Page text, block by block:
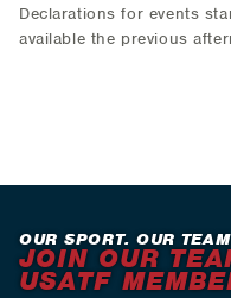
Declarations for events
available the previous
OUR SPORT. OUR
JOIN OUR
USATF